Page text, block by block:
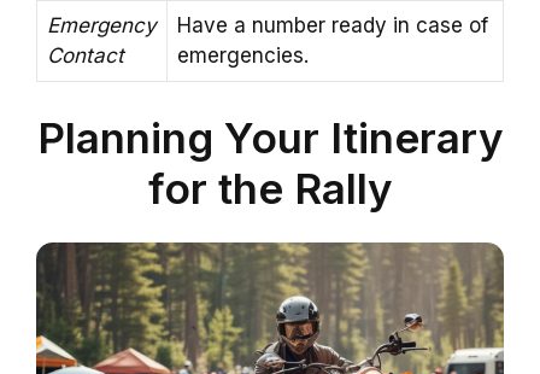
Emergency
Contact
Have a number ready in case of
emergencies.
Planning Your Itinerary
for the Rally